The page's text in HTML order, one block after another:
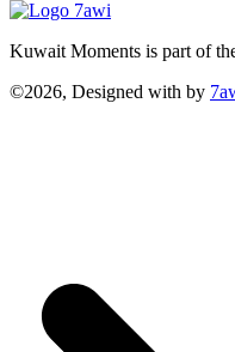
Kuwait Moments is part of
©2026, Designed with by